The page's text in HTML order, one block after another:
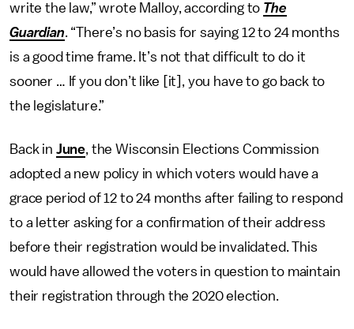
write the law,” wrote Malloy, according to The
Guardian. “There’s no basis for saying 12 to 24 months
is a good time frame. It’s not that difficult to do it
sooner … If you don’t like [it], you have to go back to
the legislature.”
Back in June, the Wisconsin Elections Commission
adopted a new policy in which voters would have a
grace period of 12 to 24 months after failing to respond
to a letter asking for a confirmation of their address
before their registration would be invalidated. This
would have allowed the voters in question to maintain
their registration through the 2020 election.